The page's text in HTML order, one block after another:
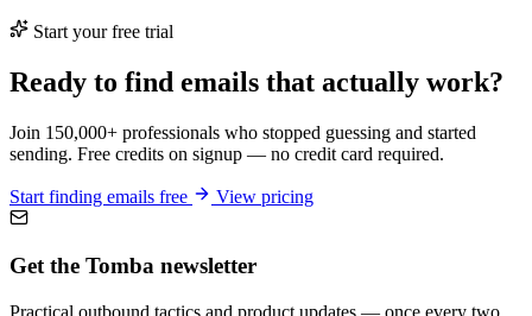
Start your free trial
Ready to find emails that actually work?
Join 150,000+ professionals who stopped guessing and started
sending. Free credits on signup — no credit card required.
Start finding emails free View pricing
Get the Tomba newsletter
Practical outbound tactics and product updates — once every two